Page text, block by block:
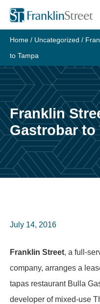
Skip
content
Home / Uncategorized /
to Tampa
Franklin
Gastrobar to
July 14, 2016
Franklin Street, a full-
company, arranges a
tapas restaurant Bulla
developer of mixed-use